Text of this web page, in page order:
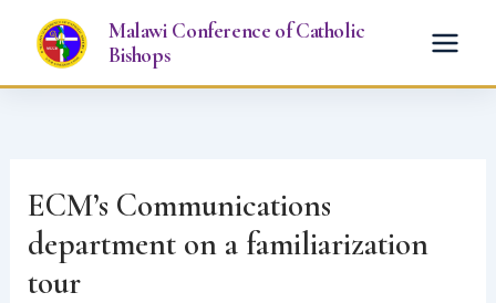
content
Malawi Conference of Catholic
Bishops
ECM’s Communications
department on a familiarization
tour